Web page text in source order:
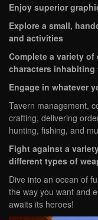
Enjoy superior
Explore a small,
and activities
Complete a variety
characters inhabiting
Engage in whatever
Tavern management,
crafting, delivering
hunting, fishing, and
Fight against a
different types of
Dive into an ocean of
the way you want and
awaits its heroes!